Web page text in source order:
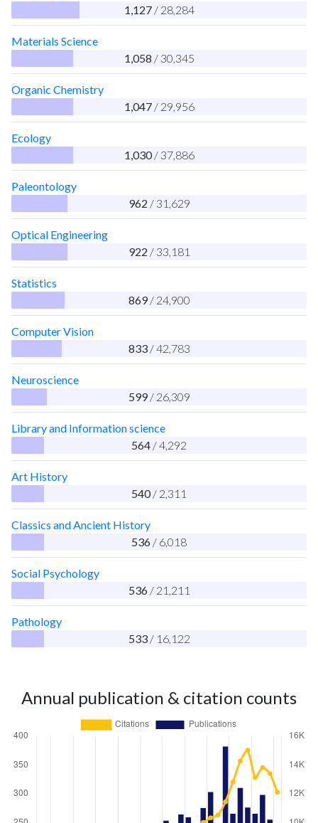
1,127 / 28,284
Materials Science
1,058 / 30,345
Organic Chemistry
1,047 / 29,956
Ecology
1,030 / 37,886
Paleontology
962 / 31,629
Optical Engineering
922 / 33,181
Statistics
869 / 24,900
Computer Vision
833 / 42,783
Neuroscience
599 / 26,309
Library and Information science
564 / 4,292
Art History
540 / 2,311
Classics and Ancient History
536 / 6,018
Social Psychology
536 / 21,211
Pathology
533 / 16,122
Annual publication & citation counts